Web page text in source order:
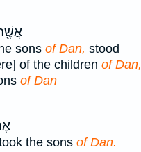
sons of Dan, stood
of the children of Dan,
of Dan
the sons of Dan.